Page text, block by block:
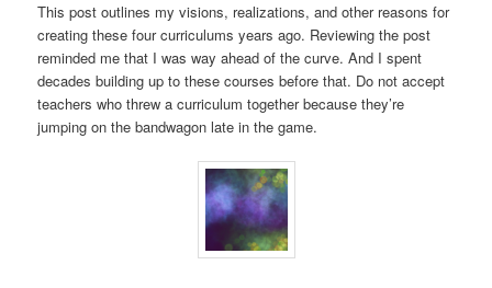
This post outlines my visions, realizations, and other reasons for
creating these four curriculums years ago. Reviewing the post
reminded me that I was way ahead of the curve. And I spent
decades building up to these courses before that. Do not accept
teachers who threw a curriculum together because they’re
jumping on the bandwagon late in the game.